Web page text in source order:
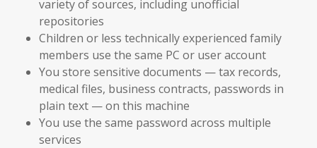
variety of sources, including unofficial
repositories
Children or less technically experienced family
members use the same PC or user account
You store sensitive documents — tax records,
medical files, business contracts, passwords in
plain text — on this machine
You use the same password across multiple
services